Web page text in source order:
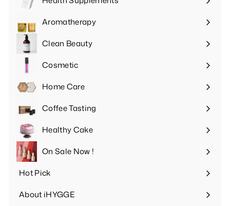
Expand
submenuAromatherapy
Expand
submenuClean Beauty
Expand
submenuCosmetic
Expand
submenuHome Care
Expand
submenuCoffee Tasting
Expand
submenuHealthy Cake
Expand
submenuOn Sale Now !
Hot Pick
Expand
submenu
About iHYGGE
Expand